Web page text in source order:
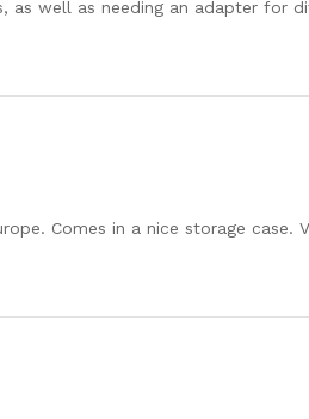
as well as needing an adapter for
Comes in a nice storage case.